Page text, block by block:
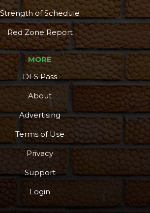
Strength of Schedule
Red Zone Report
MORE
DFS Pass
About
Advertising
Terms of Use
Privacy
Support
Login